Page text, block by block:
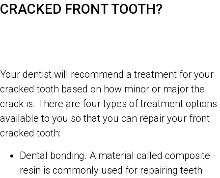
CRACKED FRONT TOOTH?
Your dentist will recommend a treatment for your
cracked tooth based on how minor or major the
crack is. There are four types of treatment options
available to you so that you can repair your front
cracked tooth:
Dental bonding. A material called composite
resin is commonly used for repairing teeth